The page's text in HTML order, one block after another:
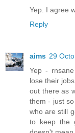
Yep. I agree
Reply
aims 29
Yep -
lose their
out there as
them - just
who are still
to keep the